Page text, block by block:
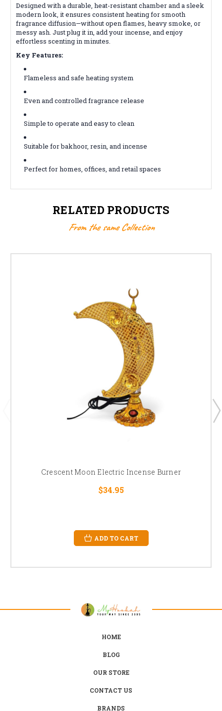
Designed with a durable, heat-resistant chamber and a sleek
modern look, it ensures consistent heating for smooth
fragrance diffusion—without open flames, heavy smoke, or
messy ash. Just plug it in, add your incense, and enjoy
effortless scenting in minutes.
Key Features:
Flameless and safe heating system
Even and controlled fragrance release
Simple to operate and easy to clean
Suitable for bakhoor, resin, and incense
Perfect for homes, offices, and retail spaces
RELATED PRODUCTS
From the same Collection
Crescent Moon Electric Incense Burner
$34.95
ADD TO CART
HOME
BLOG
OUR STORE
CONTACT US
BRANDS